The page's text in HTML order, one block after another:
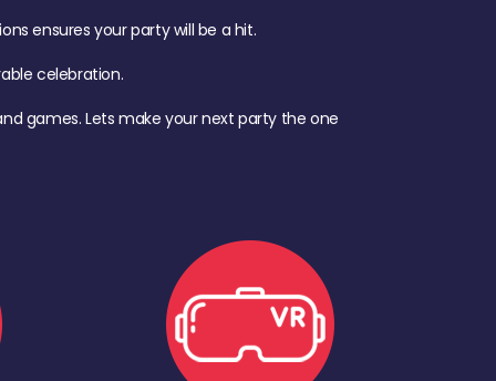
ensures your party will be a hit.
celebration.
games. Lets make your next party the one